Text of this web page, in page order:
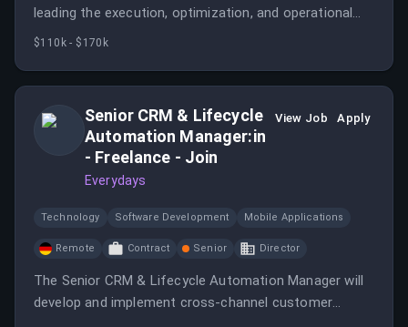
leading the execution, optimization, and operational
strategy for MyFitnessPal's advertising business.
$110k - $170k
Senior CRM & Lifecycle
Automation Manager:in
- Freelance - Join
Everydays
View Job Apply
Technology Software Development Mobile Applications
Remote Contract Senior Director
The Senior CRM & Lifecycle Automation Manager will
develop and implement cross-channel customer